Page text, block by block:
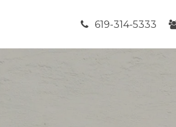
619-314-5333